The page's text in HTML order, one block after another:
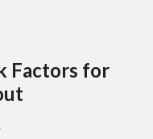
Factors for